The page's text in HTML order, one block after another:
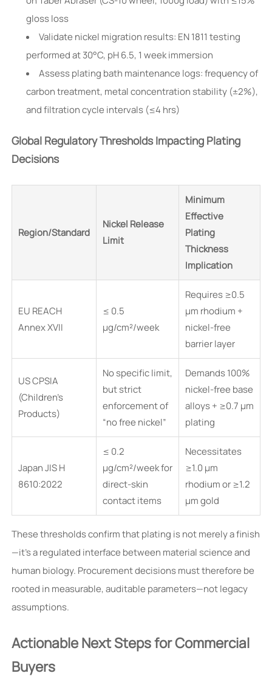
gloss loss
Validate nickel migration results: EN 1811 testing
performed at 30°C, pH 6.5, 1 week immersion
Assess plating bath maintenance logs: frequency of
carbon treatment, metal concentration stability (±2%),
and filtration cycle intervals (≤4 hrs)
Global Regulatory Thresholds Impacting Plating
Decisions
Region/Standard
Nickel Release
Limit
Minimum
Effective
Plating
Thickness
Implication
EU REACH
Annex XVII
≤ 0.5
μg/cm²/week
Requires ≥0.5
μm rhodium +
nickel-free
barrier layer
US CPSIA
(Children’s
Products)
No specific limit,
but strict
enforcement of
“no free nickel”
Demands 100%
nickel-free base
alloys + ≥0.7 μm
plating
Japan JIS H
8610:2022
≤ 0.2
μg/cm²/week for
direct-skin
contact items
Necessitates
≥1.0 μm
rhodium or ≥1.2
μm gold
These thresholds confirm that plating is not merely a finish
—it’s a regulated interface between material science and
human biology. Procurement decisions must therefore be
rooted in measurable, auditable parameters—not legacy
assumptions.
Actionable Next Steps for Commercial
Buyers